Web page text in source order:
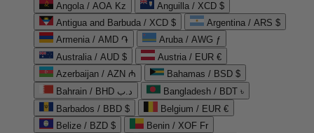
Angola / AOA Kz
Anguilla / XCD $
Antigua and Barbuda / XCD $
Argentina / ARS $
Armenia / AMD ֏
Aruba / AWG ƒ
Australia / AUD $
Austria / EUR €
Azerbaijan / AZN ₼
Bahamas / BSD $
Bahrain / BHD د.ب
Bangladesh / BDT ৳
Barbados / BBD $
Belgium / EUR €
Belize / BZD $
Benin / XOF Fr